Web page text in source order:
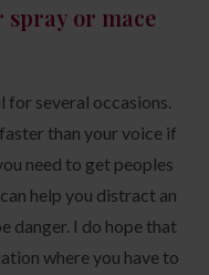
spray or mace
for several occasions.
than your voice if
need to get peoples
help you distract an
danger. I do hope that
where you have to